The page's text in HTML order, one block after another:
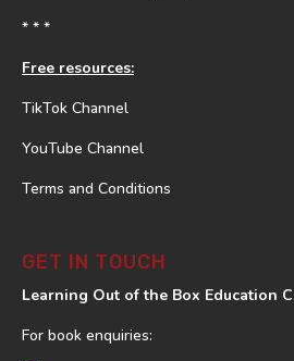
* * *
Free resources:
TikTok Channel
YouTube Channel
Terms and Conditions
GET IN TOUCH
Learning Out of the Box Education
For book enquiries: